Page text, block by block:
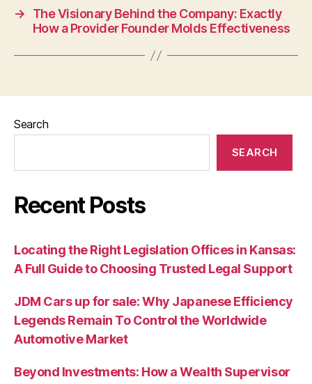
→
The Visionary Behind the Company: Exactly
How a Provider Founder Molds Effectiveness
Search
SEARCH
Recent Posts
Locating the Right Legislation Offices in Kansas:
A Full Guide to Choosing Trusted Legal Support
JDM Cars up for sale: Why Japanese Efficiency
Legends Remain To Control the Worldwide
Automotive Market
Beyond Investments: How a Wealth Supervisor